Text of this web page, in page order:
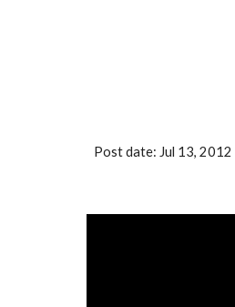
Post date: Jul 13,